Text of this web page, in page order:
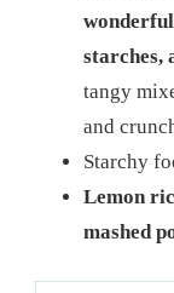
starches,
tangy
and
Starchy
Lemon
mashed